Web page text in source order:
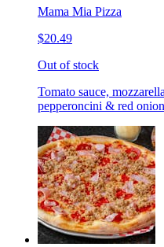
Mama Mia Pizza
$20.49
Out of stock
Tomato sauce,
pepperoncini & red